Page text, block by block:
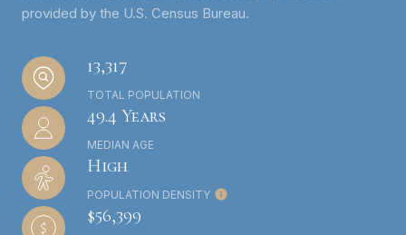
provided by the U.S. Census Bureau.
13,317
TOTAL POPULATION
49.4 Years
MEDIAN AGE
High
POPULATION DENSITY
$56,399